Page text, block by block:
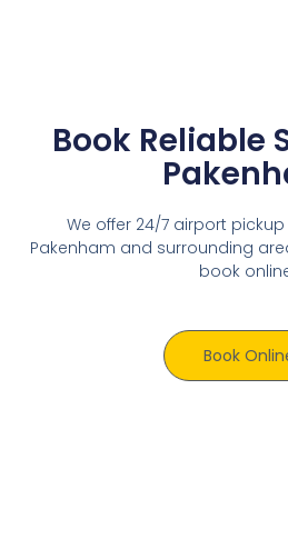
Book Reliable
We offer 24/7 airport
Pakenham and surrounding
book
Book